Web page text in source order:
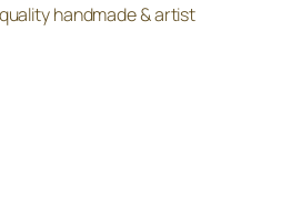
handmade & artist